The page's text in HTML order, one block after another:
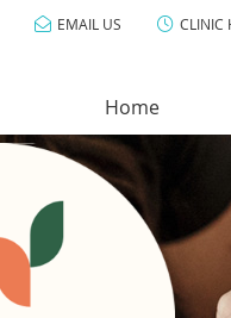
EMAIL US CLINIC
Home